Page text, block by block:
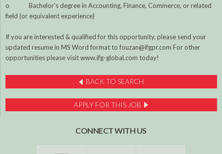
o Bachelor's degree in Accounting, Finance, Commerce, or related
field (or equivalent experience)
If you are interested & qualified for this opportunity, please send your
updated resume in MS Word format to fouzan@ifgpr.com For other
opportunities please visit www.ifg-global.com today!
BACK TO SEARCH
APPLY FOR THIS JOB
CONNECT WITH US